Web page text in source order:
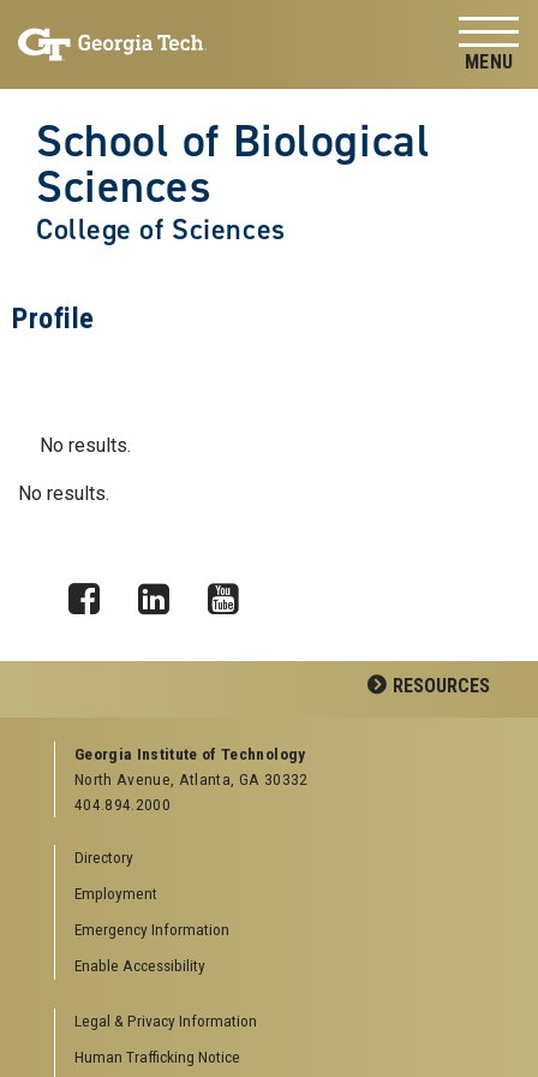
content
School of Biological
Sciences
College of Sciences
Profile
No results.
No results.
RESOURCES
GEORGIA TECH RESOURCES
Offices & Departments
News Center
Special Events
GreenBuzz
Institute Communications
Visitor Resources
Directions to Campus
Visitor Parking Information
Georgia Institute of Technology
North Avenue, Atlanta, GA 30332
404.894.2000
Directory
Employment
Emergency Information
Enable Accessibility
Legal & Privacy Information
Human Trafficking Notice